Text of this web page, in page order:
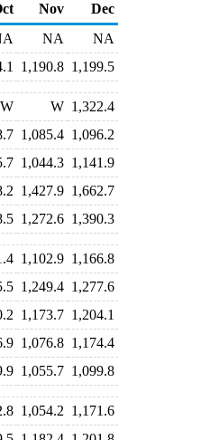
Nov
Dec
NA
NA
1,190.8 1,199.5
W W 1,322.4
1,085.4 1,096.2
1,044.3 1,141.9
1,427.9 1,662.7
1,272.6 1,390.3
1,102.9 1,166.8
1,249.4 1,277.6
1,173.7 1,204.1
1,076.8 1,174.4
1,055.7 1,099.8
1,054.2 1,171.6